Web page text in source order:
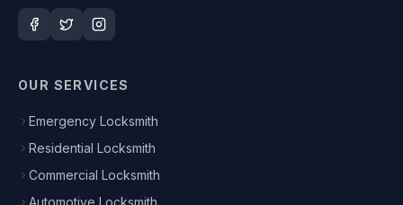
OUR SERVICES
Emergency Locksmith
Residential Locksmith
Commercial Locksmith
Automotive Locksmith